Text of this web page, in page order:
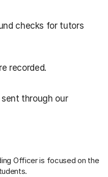
checks for tutors
recorded.
through our
Officeris focused on the